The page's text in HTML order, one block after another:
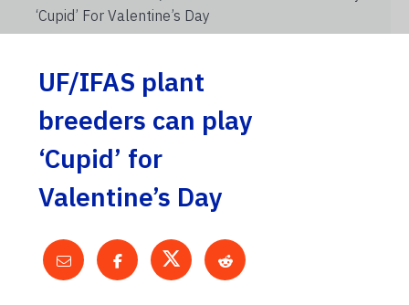
‘Cupid’ For Valentine’s Day
UF/IFAS plant
breeders can play
‘Cupid’ for
Valentine’s Day